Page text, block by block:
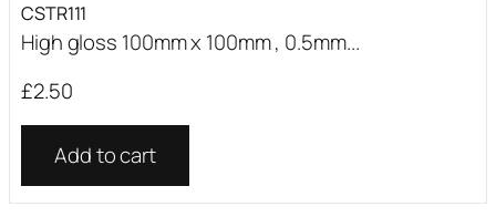
CSTR111
High gloss 100mm x 100mm , 0.5mm...
£2.50
Add to cart